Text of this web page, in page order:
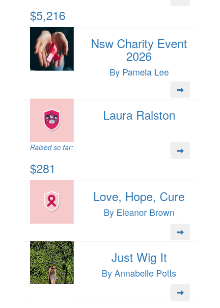
$5,216
Nsw Charity Event
2026
By Pamela Lee
Laura Ralston
Raised so far:
$281
Love, Hope, Cure
By Eleanor Brown
Just Wig It
By Annabelle Potts